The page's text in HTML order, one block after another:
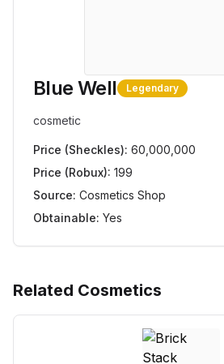
Blue Well Legendary
cosmetic
Price (Sheckles): 60,000,000
Price (Robux): 199
Source: Cosmetics Shop
Obtainable: Yes
Related Cosmetics